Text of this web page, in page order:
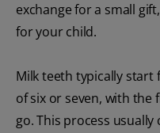
exchange for a small
for your child.
Milk teeth typically start
of six or seven, with
go. This process